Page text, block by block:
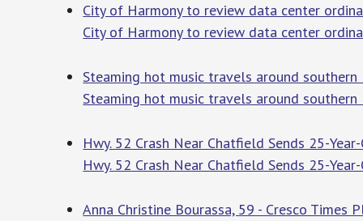
City of Harmony to review data center
City of Harmony to review data center
Steaming hot music travels around
Steaming hot music travels around southern
Hwy. 52 Crash Near Chatfield Sends 25-
Hwy. 52 Crash Near Chatfield Sends 25-
Anna Christine Bourassa, 59 - Cresco Times